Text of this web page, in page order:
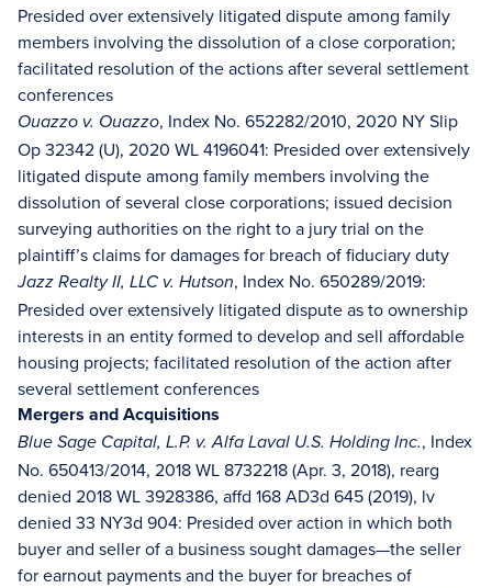
Presided over extensively litigated dispute among family
members involving the dissolution of a close corporation;
facilitated resolution of the actions after several settlement
conferences
Ouazzo v. Ouazzo, Index No. 652282/2010, 2020 NY Slip
Op 32342 (U), 2020 WL 4196041: Presided over extensively
litigated dispute among family members involving the
dissolution of several close corporations; issued decision
surveying authorities on the right to a jury trial on the
plaintiff’s claims for damages for breach of fiduciary duty
Jazz Realty II, LLC v. Hutson, Index No. 650289/2019:
Presided over extensively litigated dispute as to ownership
interests in an entity formed to develop and sell affordable
housing projects; facilitated resolution of the action after
several settlement conferences
Mergers and Acquisitions
Blue Sage Capital, L.P. v. Alfa Laval U.S. Holding Inc., Index
No. 650413/2014, 2018 WL 8732218 (Apr. 3, 2018), rearg
denied 2018 WL 3928386, affd 168 AD3d 645 (2019), lv
denied 33 NY3d 904: Presided over action in which both
buyer and seller of a business sought damages—the seller
for earnout payments and the buyer for breaches of